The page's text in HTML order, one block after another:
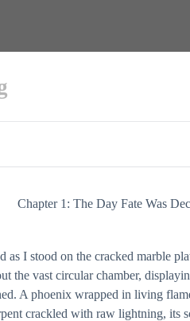
Chapter 1: The Day Fate Was
as I stood on the cracked marble
the vast circular chamber,
A phoenix wrapped in living
crackled with raw lightning, its